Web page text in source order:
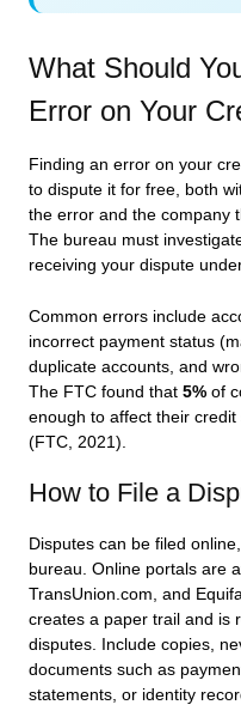
What Should
Error on Your
Finding an error on your
to dispute it for free, both
the error and the company
The bureau must
receiving your dispute
Common errors include
incorrect payment status
duplicate accounts, and
The FTC found that 5% of
enough to affect their
(FTC, 2021).
How to File a
Disputes can be filed
bureau. Online portals are
TransUnion.com, and
creates a paper trail and is
disputes. Include copies,
documents such as
statements, or identity